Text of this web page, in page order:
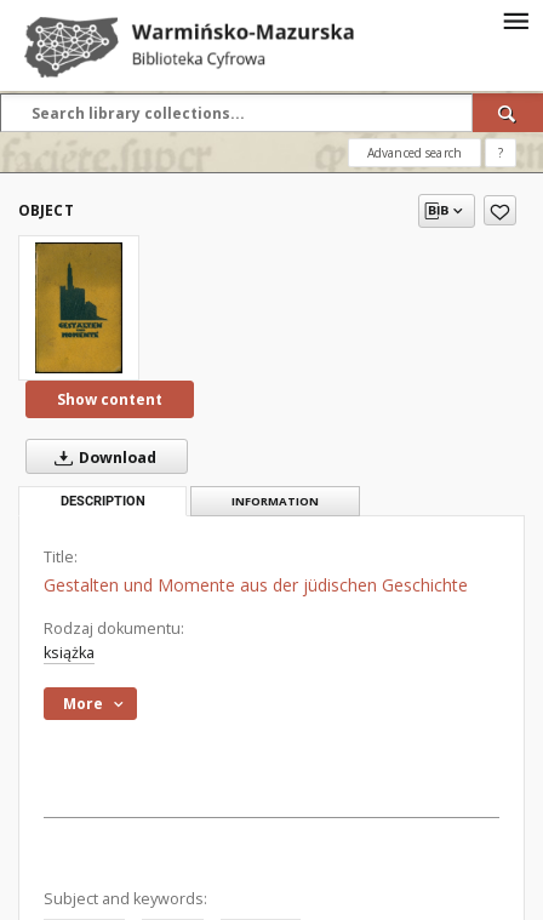
Advanced search ?
OBJECT
Show content
Download
DESCRIPTION INFORMATION
Title:
Gestalten und Momente aus der jüdischen Geschichte
Rodzaj dokumentu:
książka
More
Subject and keywords: